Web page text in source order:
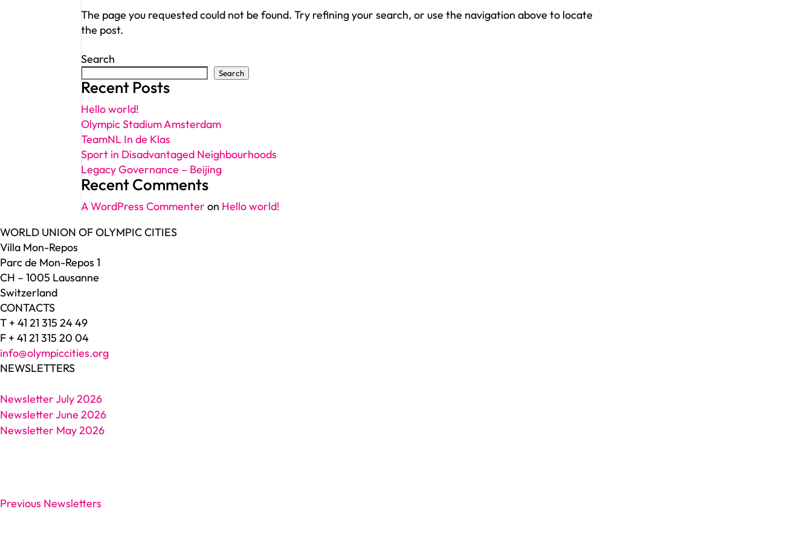
The page you requested could not be found. Try refining your search, or use the navigation above to locate
the post.
Search
Search
Recent Posts
Hello world!
Olympic Stadium Amsterdam
TeamNL In de Klas
Sport in Disadvantaged Neighbourhoods
Legacy Governance – Beijing
Recent Comments
A WordPress Commenter on Hello world!
WORLD UNION OF OLYMPIC CITIES
Villa Mon-Repos
Parc de Mon-Repos 1
CH – 1005 Lausanne
Switzerland
CONTACTS
T + 41 21 315 24 49
F + 41 21 315 20 04
info@olympiccities.org
NEWSLETTERS
Newsletter July 2026
Newsletter June 2026
Newsletter May 2026
Previous Newsletters